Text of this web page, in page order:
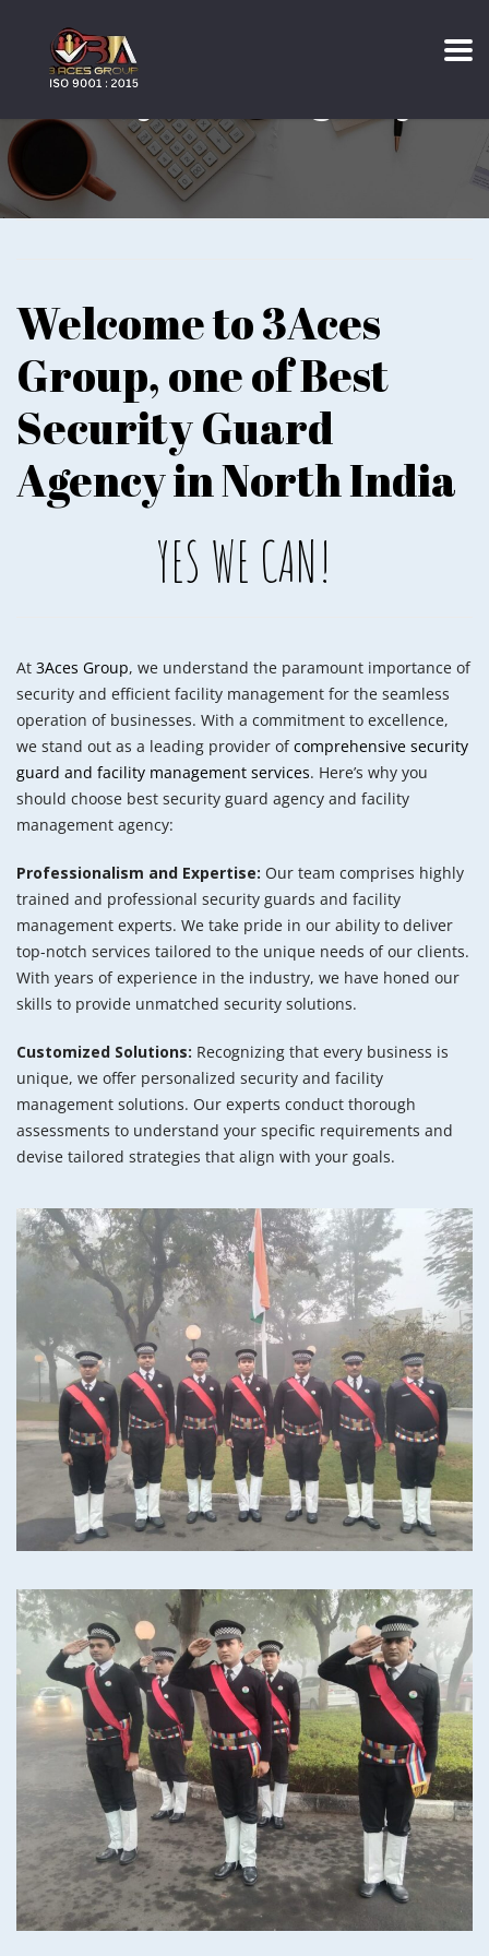
Welcome to 3Aces
Group, one of Best
Security Guard
Agency in North India
YES WE CAN!
At 3Aces Group, we understand the paramount importance of
security and efficient facility management for the seamless
operation of businesses. With a commitment to excellence,
we stand out as a leading provider ofcomprehensive security
guard and facility management services. Here’s why you
should choose best security guard agency and facility
management agency:
Professionalism and Expertise: Our team comprises highly
trained and professional security guards and facility
management experts. We take pride in our ability to deliver
top-notch services tailored to the unique needs of our clients.
With years of experience in the industry, we have honed our
skills to provide unmatched security solutions.
Customized Solutions: Recognizing that every business is
unique, we offer personalized security and facility
management solutions. Our experts conduct thorough
assessments to understand your specific requirements and
devise tailored strategies that align with your goals.